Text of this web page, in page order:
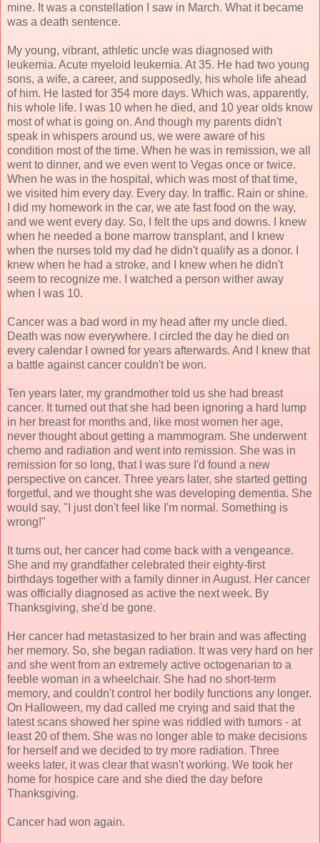
mine. It was a constellation I saw in March. What it became
was a death sentence.
My young, vibrant, athletic uncle was diagnosed with
leukemia. Acute myeloid leukemia. At 35. He had two young
sons, a wife, a career, and supposedly, his whole life ahead
of him. He lasted for 354 more days. Which was, apparently,
his whole life. I was 10 when he died, and 10 year olds know
most of what is going on. And though my parents didn't
speak in whispers around us, we were aware of his
condition most of the time. When he was in remission, we all
went to dinner, and we even went to Vegas once or twice.
When he was in the hospital, which was most of that time,
we visited him every day. Every day. In traffic. Rain or shine.
I did my homework in the car, we ate fast food on the way,
and we went every day. So, I felt the ups and downs. I knew
when he needed a bone marrow transplant, and I knew
when the nurses told my dad he didn't qualify as a donor. I
knew when he had a stroke, and I knew when he didn't
seem to recognize me. I watched a person wither away
when I was 10.
Cancer was a bad word in my head after my uncle died.
Death was now everywhere. I circled the day he died on
every calendar I owned for years afterwards. And I knew that
a battle against cancer couldn't be won.
Ten years later, my grandmother told us she had breast
cancer. It turned out that she had been ignoring a hard lump
in her breast for months and, like most women her age,
never thought about getting a mammogram. She underwent
chemo and radiation and went into remission. She was in
remission for so long, that I was sure I'd found a new
perspective on cancer. Three years later, she started getting
forgetful, and we thought she was developing dementia. She
would say, "I just don't feel like I'm normal. Something is
wrong!"
It turns out, her cancer had come back with a vengeance.
She and my grandfather celebrated their eighty-first
birthdays together with a family dinner in August. Her cancer
was officially diagnosed as active the next week. By
Thanksgiving, she'd be gone.
Her cancer had metastasized to her brain and was affecting
her memory. So, she began radiation. It was very hard on her
and she went from an extremely active octogenarian to a
feeble woman in a wheelchair. She had no short-term
memory, and couldn't control her bodily functions any longer.
On Halloween, my dad called me crying and said that the
latest scans showed her spine was riddled with tumors - at
least 20 of them. She was no longer able to make decisions
for herself and we decided to try more radiation. Three
weeks later, it was clear that wasn't working. We took her
home for hospice care and she died the day before
Thanksgiving.
Cancer had won again.